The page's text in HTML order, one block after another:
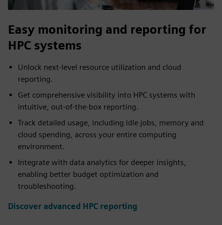
Easy monitoring and reporting for
HPC systems
Unlock next-level resource utilization and cloud
reporting.
Get comprehensive visibility into HPC systems with
intuitive, out-of-the-box reporting.
Track detailed usage, including idle jobs, memory and
cloud spending, across your entire computing
environment.
Integrate with data analytics for deeper insights,
enabling better budget optimization and
troubleshooting.
Discover advanced HPC reporting